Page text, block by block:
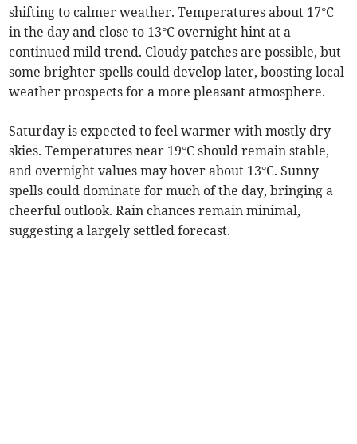
shifting to calmer weather. Temperatures about 17°C
in the day and close to 13°C overnight hint at a
continued mild trend. Cloudy patches are possible, but
some brighter spells could develop later, boosting local
weather prospects for a more pleasant atmosphere.
Saturday is expected to feel warmer with mostly dry
skies. Temperatures near 19°C should remain stable,
and overnight values may hover about 13°C. Sunny
spells could dominate for much of the day, bringing a
cheerful outlook. Rain chances remain minimal,
suggesting a largely settled forecast.